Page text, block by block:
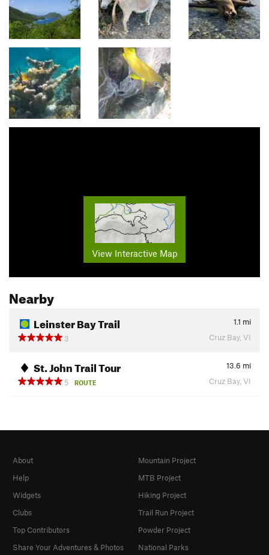
View Interactive Map
Nearby
Leinster Bay Trail 1.1 mi
3
Cruz Bay, VI
St. John Trail Tour 13.6 mi
5
ROUTE Cruz Bay, VI
About
Help
Widgets
Clubs
Top Contributors
Share Your Adventures & Photos
Mountain Project
MTB Project
Hiking Project
Trail Run Project
Powder Project
National Parks